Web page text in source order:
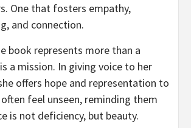
One that fosters empathy,
and connection.
book represents more than a
a mission. In giving voice to her
offers hope and representation to
feel unseen, reminding them
is not deficiency, but beauty.